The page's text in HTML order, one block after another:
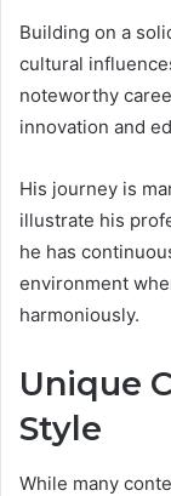
Building on a
cultural
noteworthy
innovation and
His journey is
illustrate his
he has
environment
harmoniously.
Unique
Style
While many